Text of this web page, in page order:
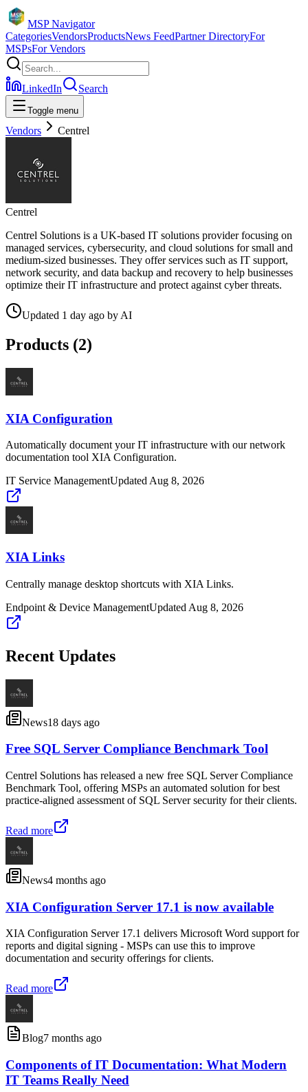
MSP Navigator
CategoriesVendorsProductsNews FeedPartner DirectoryFor
MSPsFor Vendors
LinkedIn Search
Toggle menu
Vendors Centrel
Centrel
Centrel Solutions is a UK-based IT solutions provider focusing on
managed services, cybersecurity, and cloud solutions for small and
medium-sized businesses. They offer services such as IT support,
network security, and data backup and recovery to help businesses
optimize their IT infrastructure and protect against cyber threats.
Updated 1 day ago by AI
Products (2)
XIA Configuration
Automatically document your IT infrastructure with our network
documentation tool XIA Configuration.
IT Service ManagementUpdated Aug 8, 2026
XIA Links
Centrally manage desktop shortcuts with XIA Links.
Endpoint & Device ManagementUpdated Aug 8, 2026
Recent Updates
News18 days ago
Free SQL Server Compliance Benchmark Tool
Centrel Solutions has released a new free SQL Server Compliance
Benchmark Tool, offering MSPs an automated solution for best
practice-aligned assessment of SQL Server security for their clients.
Read more
News4 months ago
XIA Configuration Server 17.1 is now available
XIA Configuration Server 17.1 delivers Microsoft Word support for
reports and digital signing - MSPs can use this to improve
documentation and security offerings for clients.
Read more
Blog7 months ago
Components of IT Documentation: What Modern
IT Teams Really Need